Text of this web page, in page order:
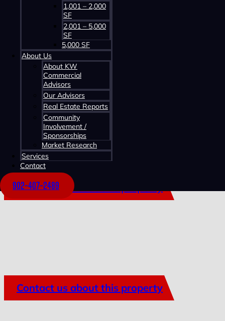
1,001 – 2,000
SF
2,001 – 5,000
SF
5,000 SF
About Us
About KW
Commercial
Advisors
Our Advisors
Real Estate Reports
Community
Involvement /
Sponsorships
Market Research
Services
Contact
902-407-2489
Contact us about this property
Contact us about this property
Contact us about this property